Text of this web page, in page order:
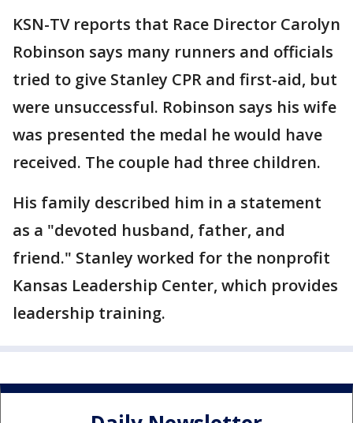
KSN-TV reports that Race Director Carolyn
Robinson says many runners and officials
tried to give Stanley CPR and first-aid, but
were unsuccessful. Robinson says his wife
was presented the medal he would have
received. The couple had three children.
His family described him in a statement
as a "devoted husband, father, and
friend." Stanley worked for the nonprofit
Kansas Leadership Center, which provides
leadership training.